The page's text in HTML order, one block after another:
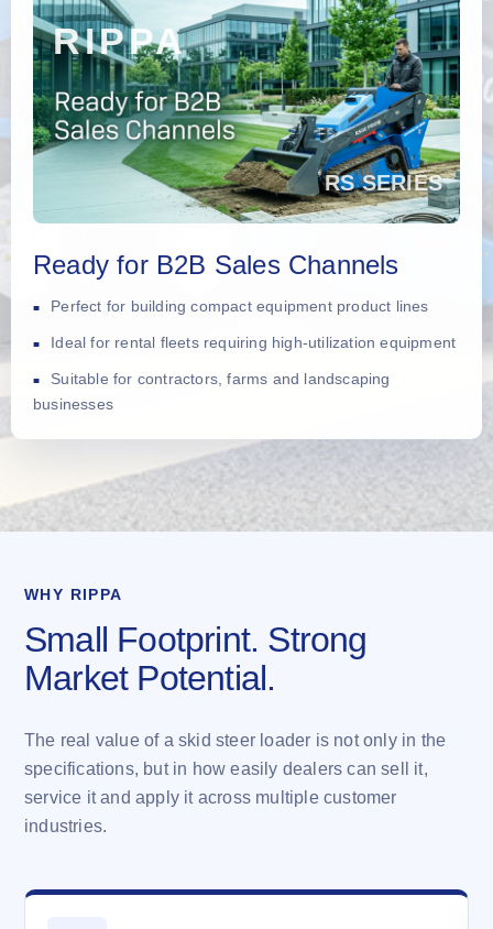
Ready for B2B Sales Channels
Perfect for building compact equipment product lines
Ideal for rental fleets requiring high-utilization equipment
Suitable for contractors, farms and landscaping
businesses
WHY RIPPA
Small Footprint. Strong
Market Potential.
The real value of a skid steer loader is not only in the
specifications, but in how easily dealers can sell it,
service it and apply it across multiple customer
industries.